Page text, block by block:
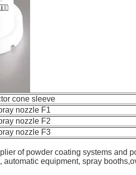
cone sleeve
nozzle F1
nozzle F2
nozzle F3
of powder coating systems and
equipment, spray